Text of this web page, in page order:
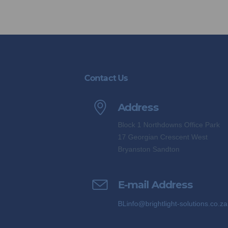
Contact Us
Address
Block 1 Northdowns Office Park
17 Georgian Crescent West
Bryanston Sandton
E-mail Address
BLinfo@brightlight-solutions.co.za